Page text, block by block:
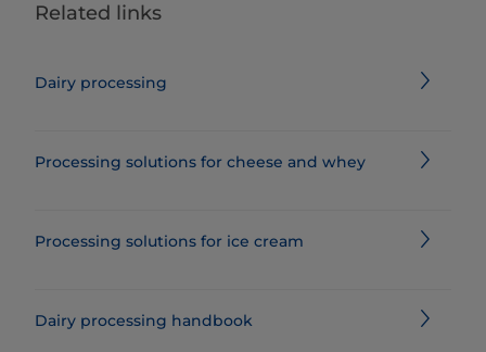
Related links
Dairy processing
Processing solutions for cheese and whey
Processing solutions for ice cream
Dairy processing handbook